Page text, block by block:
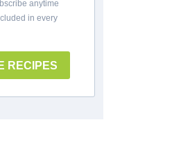
anytime
in every
RECIPES